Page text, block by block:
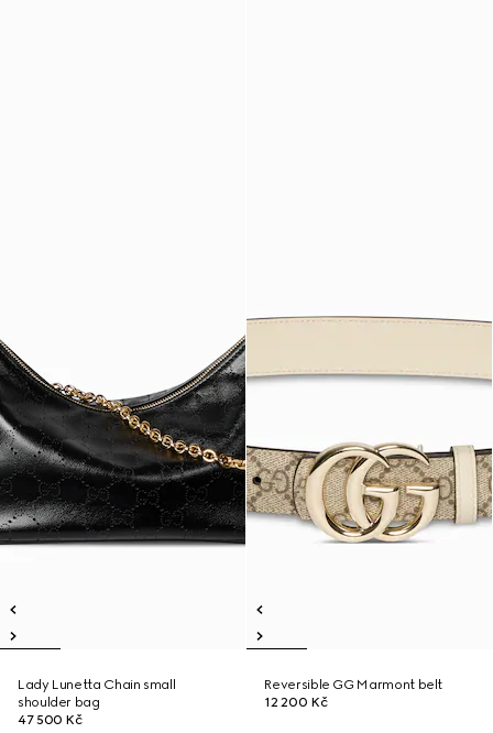
Lady Lunetta Chain small
shoulder bag
47 500 Kč
Reversible GG Marmont belt
12 200 Kč